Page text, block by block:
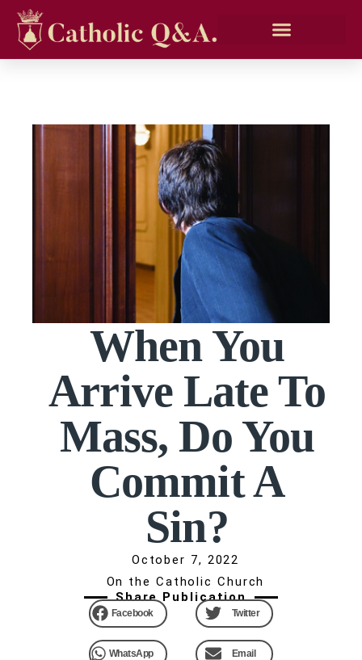
When You
Arrive Late To
Mass, Do You
Commit A
Sin?
October 7, 2022
On the Catholic Church
Share Publication
Facebook Twitter
WhatsApp Email